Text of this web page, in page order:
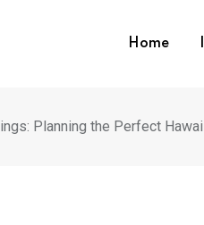
Home
Planning the Perfect